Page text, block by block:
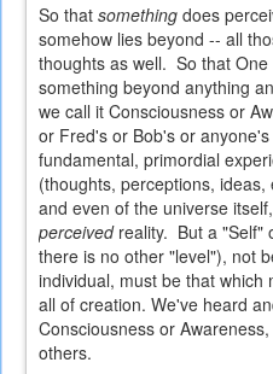
So that something does
somehow lies beyond -- all
thoughts as well. So that
something beyond anything
we call it Consciousness or
or Fred's or Bob's or
fundamental, primordial
(thoughts, perceptions,
and even of the universe
perceivedreality. But a "Self"
there is no other "level"), not
individual, must be that which
all of creation. We've heard
Consciousness or
others.